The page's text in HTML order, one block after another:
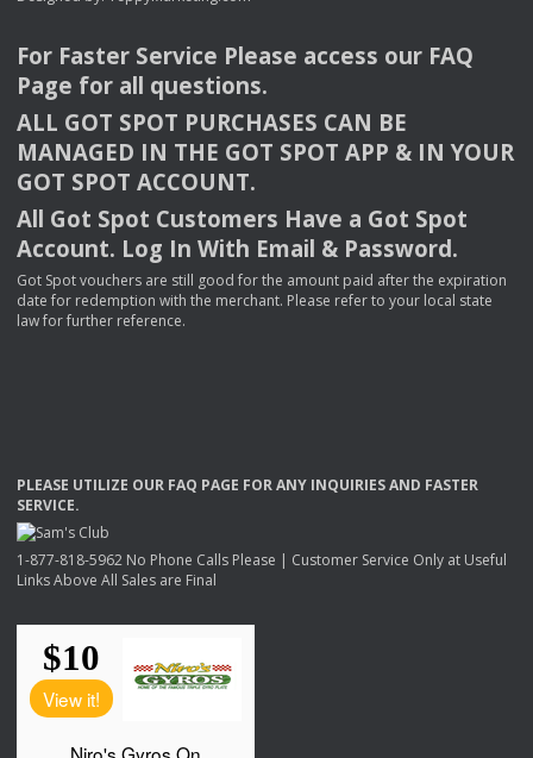
For Faster Service Please access our FAQ
Page for all questions.
ALL GOT SPOT PURCHASES CAN BE
MANAGED IN THE GOT SPOT APP & INYOUR
GOT SPOT ACCOUNT.
All Got Spot Customers Have a Got Spot
Account. Log In With Email & Password.
Got Spot vouchers are still good for the amount paid after the expiration
date for redemption with the merchant. Please refer to your local state
law for further reference.
PLEASE UTILIZE OUR FAQ PAGE FORANY INQUIRIESAND FASTER
SERVICE.
1-877-818-5962 No Phone Calls Please | Customer Service Only at Useful
Links Above All Sales are Final